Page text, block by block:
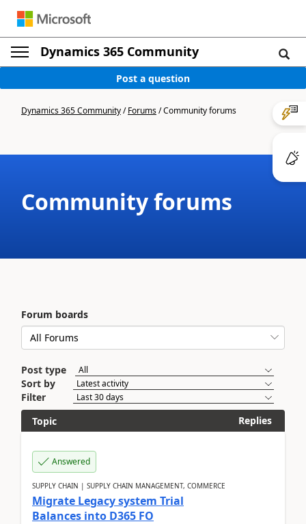
Dynamics 365 Community
Post a question
Dynamics 365 Community/Forums/Community forums
Community forums
Forum boards
Post type
Sort by
Filter
Topic
Replies
Answered
SUPPLY CHAIN | SUPPLY CHAIN MANAGEMENT, COMMERCE
Migrate Legacy system Trial
Balances into D365 FO